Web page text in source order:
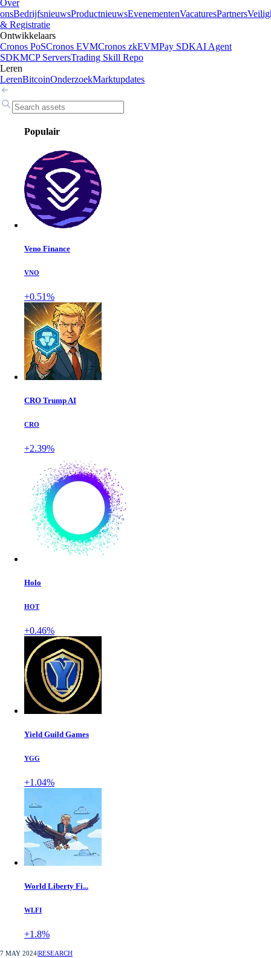
Over
onsBedrijfsnieuwsProductnieuwsEvenementenVacaturesPartners
& Registratie
Ontwikkelaars
Cronos PoSCronos EVMCronos zkEVMPay SDKAI Agent
SDKMCP ServersTrading Skill Repo
Leren
LerenBitcoinOnderzoekMarktupdates
Populair
Veno Finance
VNO
+0.51%
CRO Trump AI
CRO
+2.39%
Holo
HOT
+0.46%
Yield Guild Games
YGG
+1.04%
World Liberty Fi...
WLFI
+1.8%
7 MAY 2024RESEARCH